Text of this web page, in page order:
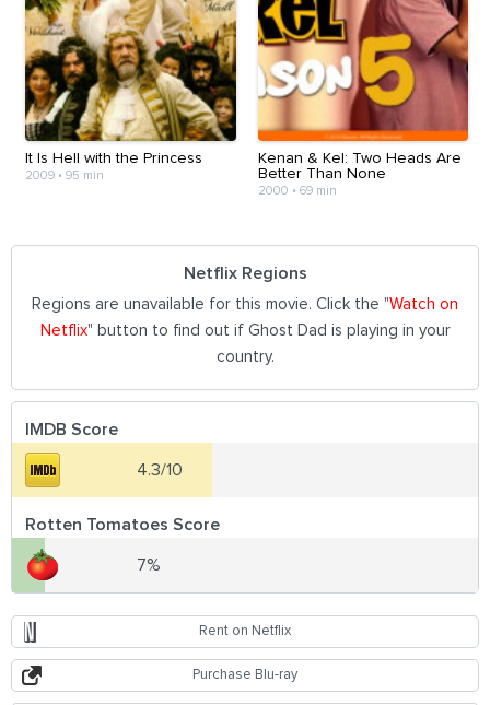
It Is Hell with the Princess
2009 • 95 min
Kenan & Kel: Two Heads Are
Better Than None
2000 • 69 min
Netflix Regions
Regions are unavailable for this movie. Click the "Watch on
Netflix" button to find out if Ghost Dad is playing in your
country.
IMDB Score
4.3/10
Rotten Tomatoes Score
7%
Rent on Netflix
Purchase Blu-ray